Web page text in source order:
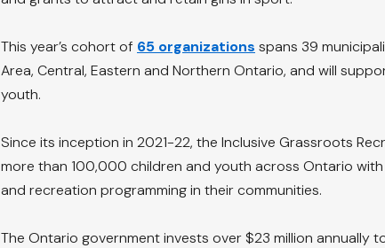
This year’s cohort of 65 organizations spans 39
Area, Central, Eastern and Northern Ontario, and will
youth.
Since its inception in 2021-22, the Inclusive Grassroots
more than 100,000 children and youth across Ontario
and recreation programming in their communities.
The Ontario government invests over $23 million annually